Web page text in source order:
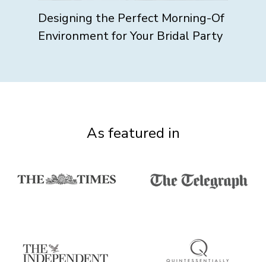
Designing the Perfect Morning-Of
Environment for Your Bridal Party
As featured in